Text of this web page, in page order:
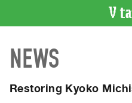
CATALOGUE
Search
NEWS
Restoring Kyoko